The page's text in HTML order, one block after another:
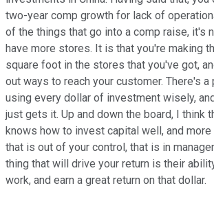
two-year comp growth for lack of
of the things that go into a comp raise, it's
have more stores. It is that you're making
square foot in the stores that you've got,
out ways to reach your customer. There's
using every dollar of investment wisely,
just gets it. Up and down the board, I think
knows how to invest capital well, and more
that is out of your control, that is in
thing that will drive your return is their
work, and earn a great return on that dollar.